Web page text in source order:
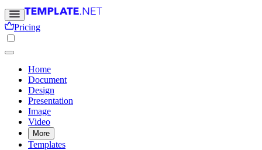
Pricing
Home
Document
Design
Presentation
Image
Video
More
Templates